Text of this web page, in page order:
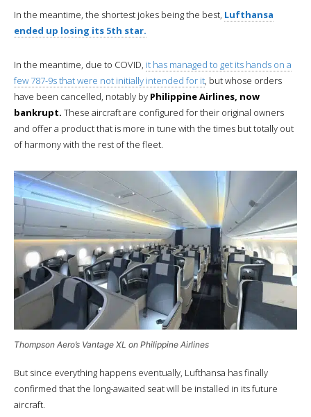
In the meantime, the shortest jokes being the best, Lufthansa
ended up losing its 5th star.
In the meantime, due to COVID, it has managed to get its hands on a
few 787-9s that were not initially intended for it, but whose orders
have been cancelled, notably by Philippine Airlines, now
bankrupt. These aircraft are configured for their original owners
and offer a product that is more in tune with the times but totally out
of harmony with the rest of the fleet.
Thompson Aero’s Vantage XL on Philippine Airlines
But since everything happens eventually, Lufthansa has finally
confirmed that the long-awaited seat will be installed in its future
aircraft.